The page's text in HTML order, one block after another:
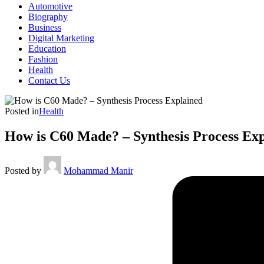
Automotive
Biography
Business
Digital Marketing
Education
Fashion
Health
Contact Us
Posted inHealth
How is C60 Made? – Synthesis Process
Posted by Mohammad Manir